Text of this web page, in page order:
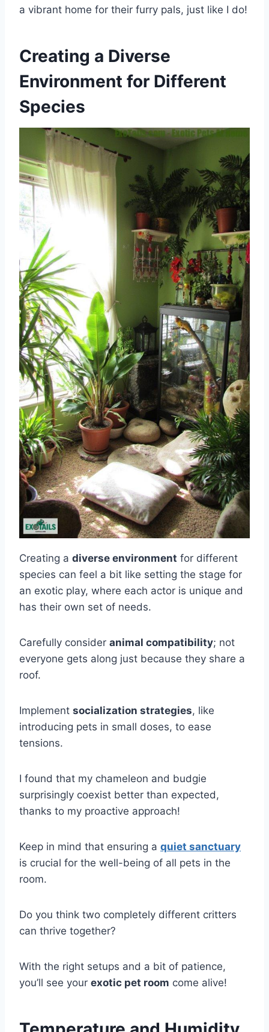
a vibrant home for their furry pals, just like I do!
Creating a Diverse
Environment for Different
Species
Creating a diverse environment for different
species can feel a bit like setting the stage for
an exotic play, where each actor is unique and
has their own set of needs.
Carefully consider animal compatibility; not
everyone gets along just because they share a
roof.
Implement socialization strategies, like
introducing pets in small doses, to ease
tensions.
I found that my chameleon and budgie
surprisingly coexist better than expected,
thanks to my proactive approach!
Keep in mind that ensuring a quiet sanctuary
is crucial for the well-being of all pets in the
room.
Do you think two completely different critters
can thrive together?
With the right setups and a bit of patience,
you’ll see your exotic pet room come alive!